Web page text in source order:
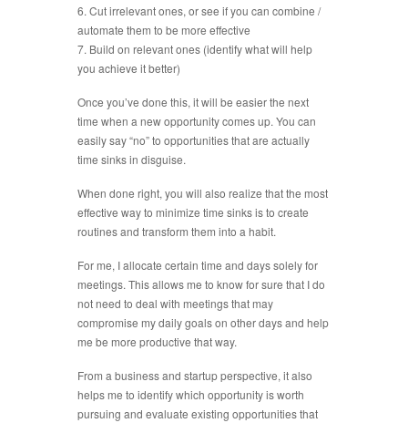
6. Cut irrelevant ones, or see if you can combine /
automate them to be more effective
7. Build on relevant ones (identify what will help
you achieve it better)
Once you’ve done this, it will be easier the next
time when a new opportunity comes up. You can
easily say “no” to opportunities that are actually
time sinks in disguise.
When done right, you will also realize that the most
effective way to minimize time sinks is to create
routines and transform them into a habit.
For me, I allocate certain time and days solely for
meetings. This allows me to know for sure that I do
not need to deal with meetings that may
compromise my daily goals on other days and help
me be more productive that way.
From a business and startup perspective, it also
helps me to identify which opportunity is worth
pursuing and evaluate existing opportunities that